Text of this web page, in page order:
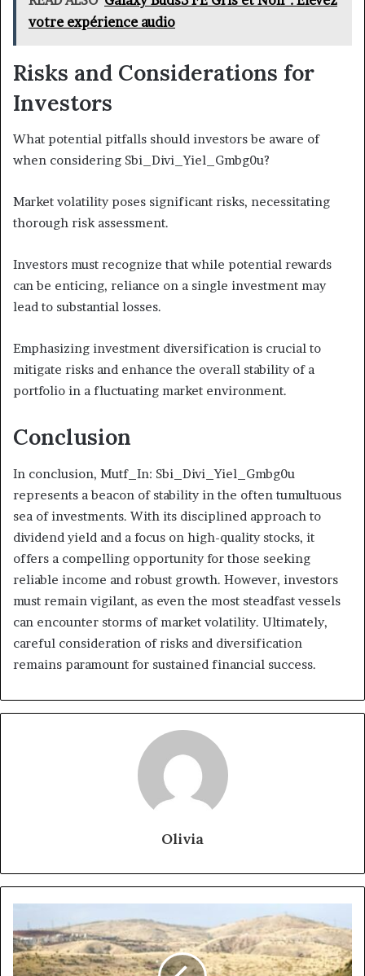
votre expérience audio
Risks and Considerations for
Investors
What potential pitfalls should investors be aware of
when considering Sbi_Divi_Yiel_Gmbg0u?
Market volatility poses significant risks, necessitating
thorough risk assessment.
Investors must recognize that while potential rewards
can be enticing, reliance on a single investment may
lead to substantial losses.
Emphasizing investment diversification is crucial to
mitigate risks and enhance the overall stability of a
portfolio in a fluctuating market environment.
Conclusion
In conclusion, Mutf_In: Sbi_Divi_Yiel_Gmbg0u
represents a beacon of stability in the often tumultuous
sea of investments. With its disciplined approach to
dividend yield and a focus on high-quality stocks, it
offers a compelling opportunity for those seeking
reliable income and robust growth. However, investors
must remain vigilant, as even the most steadfast vessels
can encounter storms of market volatility. Ultimately,
careful consideration of risks and diversification
remains paramount for sustained financial success.
Olivia